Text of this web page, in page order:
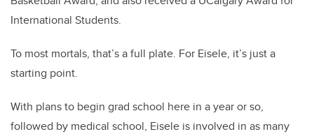
International Students.
To most mortals, that’s a full plate. For Eisele, it’s just a
starting point.
With plans to begin grad school here in a year or so,
followed by medical school, Eisele is involved in as many